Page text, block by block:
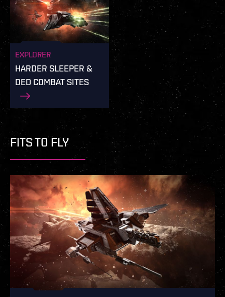
EXPLORER
HARDER SLEEPER &
DED COMBAT SITES
FITS TO FLY